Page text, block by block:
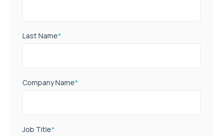
Last Name*
Company Name*
Job Title*